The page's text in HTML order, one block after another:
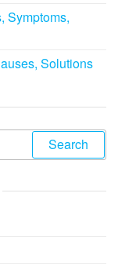
Symptoms,
Solutions